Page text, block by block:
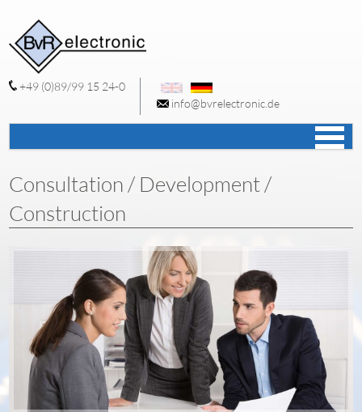
+49 (0)89/99 15 24-0
info@bvrelectronic.de
Consultation / Development /
Construction